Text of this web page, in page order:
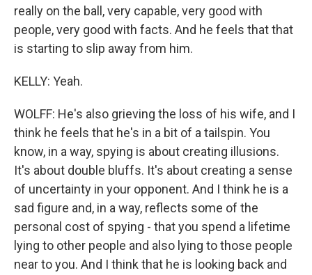
really on the ball, very capable, very good with
people, very good with facts. And he feels that that
is starting to slip away from him.
KELLY: Yeah.
WOLFF: He's also grieving the loss of his wife, and I
think he feels that he's in a bit of a tailspin. You
know, in a way, spying is about creating illusions.
It's about double bluffs. It's about creating a sense
of uncertainty in your opponent. And I think he is a
sad figure and, in a way, reflects some of the
personal cost of spying - that you spend a lifetime
lying to other people and also lying to those people
near to you. And I think that he is looking back and